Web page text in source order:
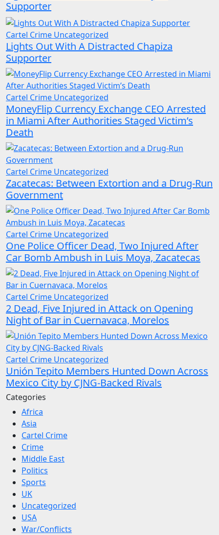
Supporter
Cartel Crime Uncategorized
Lights Out With A Distracted Chapiza
Supporter
Cartel Crime Uncategorized
MoneyFlip Currency Exchange CEO Arrested
in Miami After Authorities Staged Victim’s
Death
Cartel Crime Uncategorized
Zacatecas: Between Extortion and a Drug-Run
Government
Cartel Crime Uncategorized
One Police Officer Dead, Two Injured After
Car Bomb Ambush in Luis Moya, Zacatecas
Cartel Crime Uncategorized
2 Dead, Five Injured in Attack on Opening
Night of Bar in Cuernavaca, Morelos
Cartel Crime Uncategorized
Unión Tepito Members Hunted Down Across
Mexico City by CJNG-Backed Rivals
Categories
Africa
Asia
Cartel Crime
Crime
Middle East
Politics
Sports
UK
Uncategorized
USA
War/Conflicts